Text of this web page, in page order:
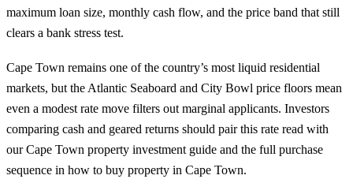
maximum loan size, monthly cash flow, and the price band that still
clears a bank stress test.
Cape Town remains one of the country’s most liquid residential
markets, but the Atlantic Seaboard and City Bowl price floors mean
even a modest rate move filters out marginal applicants. Investors
comparing cash and geared returns should pair this rate read with
ourCape Town property investment guide and the full purchase
sequence in how to buy property in Cape Town.